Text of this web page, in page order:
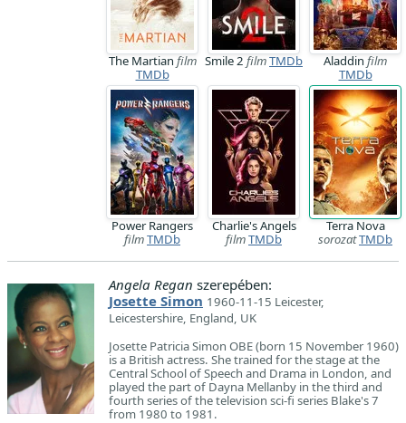
The Martian film
TMDb
Smile 2 filmTMDb Aladdin film
TMDb
Power Rangers
filmTMDb
Charlie's Angels
filmTMDb
Terra Nova
sorozatTMDb
Angela Regan szerepében:
Josette Simon 1960-11-15 Leicester,
Leicestershire, England, UK
Josette Patricia Simon OBE (born 15 November 1960)
is a British actress. She trained for the stage at the
Central School of Speech and Drama in London, and
played the part of Dayna Mellanby in the third and
fourth series of the television sci-fi series Blake's 7
from 1980 to 1981.